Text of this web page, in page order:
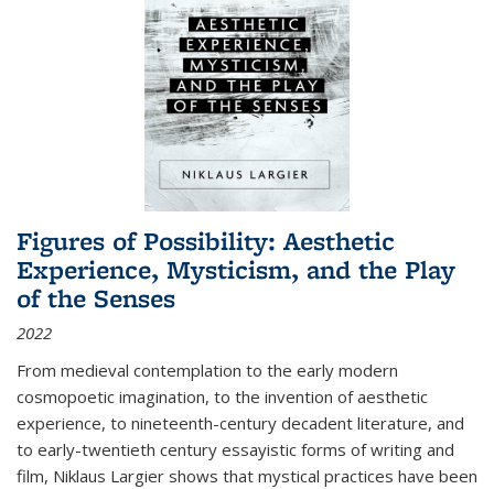
Figures of Possibility: Aesthetic
Experience, Mysticism, and the Play
of the Senses
2022
From medieval contemplation to the early modern
cosmopoetic imagination, to the invention of aesthetic
experience, to nineteenth-century decadent literature, and
to early-twentieth century essayistic forms of writing and
film, Niklaus Largier shows that mystical practices have been